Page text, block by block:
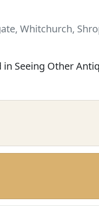
Whitchurch,
Seeing Other